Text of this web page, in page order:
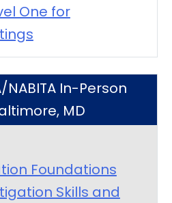
One for
NABITA In-Person
MD
Foundations
Skills and